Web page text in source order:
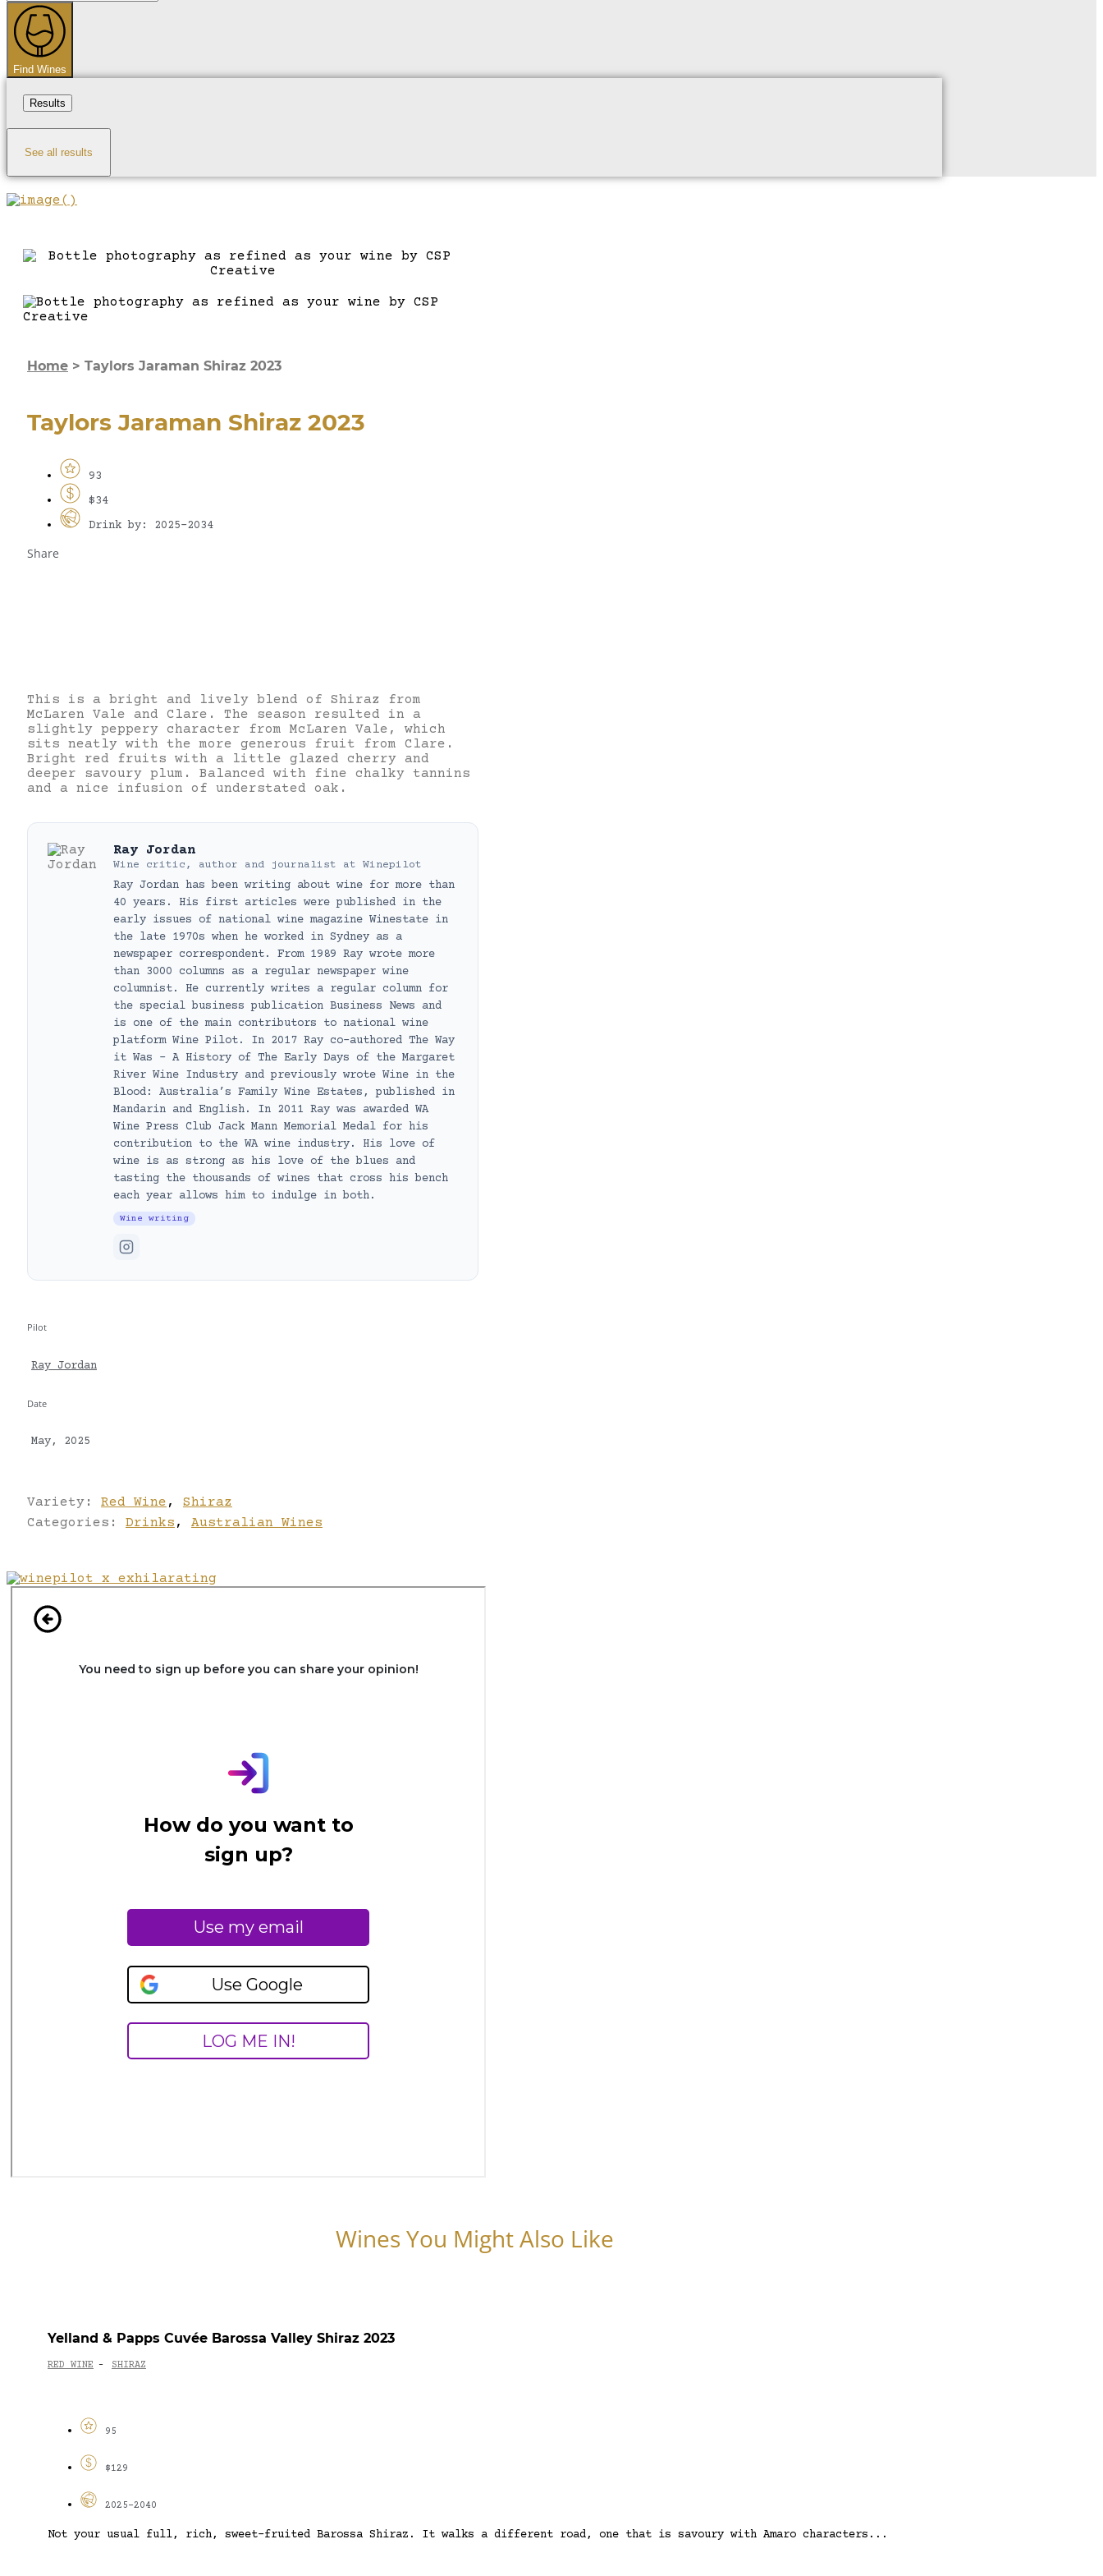
...
Find Wines
Results
See all results
Home > Taylors Jaraman Shiraz 2023
Taylors Jaraman Shiraz 2023
93
$34
Drink by: 2025-2034
Share
This is a bright and lively blend of Shiraz from
McLaren Vale and Clare. The season resulted in a
slightly peppery character from McLaren Vale, which
sits neatly with the more generous fruit from Clare.
Bright red fruits with a little glazed cherry and
deeper savoury plum. Balanced with fine chalky tannins
and a nice infusion of understated oak.
Ray Jordan
Wine critic, author and journalist at Winepilot
Ray Jordan has been writing about wine for more than
40 years. His first articles were published in the
early issues of national wine magazine Winestate in
the late 1970s when he worked in Sydney as a
newspaper correspondent. From 1989 Ray wrote more
than 3000 columns as a regular newspaper wine
columnist. He currently writes a regular column for
the special business publication Business News and
is one of the main contributors to national wine
platform Wine Pilot. In 2017 Ray co-authored The Way
it Was – A History of The Early Days of the Margaret
River Wine Industry and previously wrote Wine in the
Blood: Australia’s Family Wine Estates, published in
Mandarin and English. In 2011 Ray was awarded WA
Wine Press Club Jack Mann Memorial Medal for his
contribution to the WA wine industry. His love of
wine is as strong as his love of the blues and
tasting the thousands of wines that cross his bench
each year allows him to indulge in both.
Wine writing
Pilot
Ray Jordan
Date
May, 2025
Variety: Red Wine ,
Shiraz
Categories: Drinks , Australian Wines
Wines You Might Also Like
Yelland & Papps Cuvée Barossa Valley Shiraz 2023
RED WINE - SHIRAZ
95
$129
2025-2040
Not your usual full, rich, sweet-fruited Barossa Shiraz. It walks a different road, one that is savoury with Amaro characters...